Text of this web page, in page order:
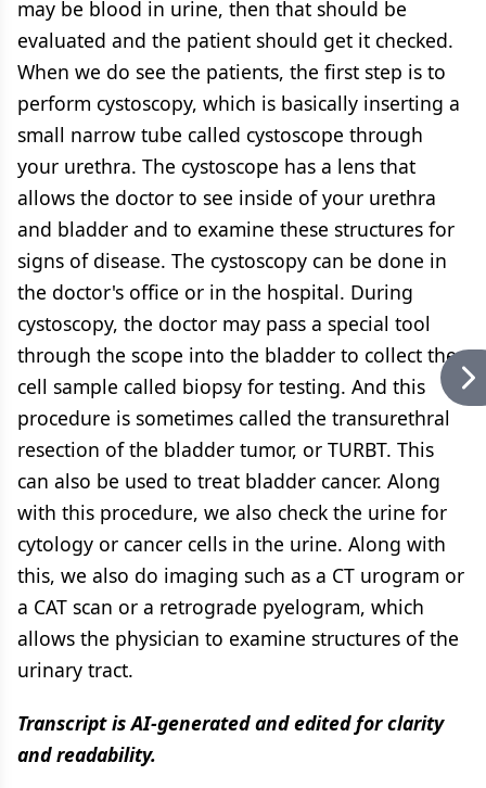
may be blood in urine, then that should be
evaluated and the patient should get it checked.
When we do see the patients, the first step is to
perform cystoscopy, which is basically inserting a
small narrow tube called cystoscope through
your urethra. The cystoscope has a lens that
allows the doctor to see inside of your urethra
and bladder and to examine these structures for
signs of disease. The cystoscopy can be done in
the doctor's office or in the hospital. During
cystoscopy, the doctor may pass a special tool
through the scope into the bladder to collect the
cell sample called biopsy for testing. And this
procedure is sometimes called the transurethral
resection of the bladder tumor, or TURBT. This
can also be used to treat bladder cancer. Along
with this procedure, we also check the urine for
cytology or cancer cells in the urine. Along with
this, we also do imaging such as a CT urogram or
a CAT scan or a retrograde pyelogram, which
allows the physician to examine structures of the
urinary tract.
Transcript is AI-generated and edited for clarity
and readability.